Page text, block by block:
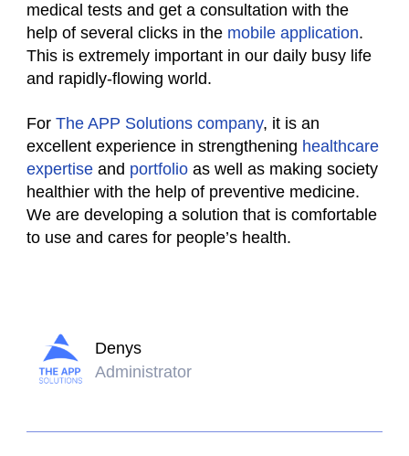
medical tests and get a consultation with the
help of several clicks in the mobile application.
This is extremely important in our daily busy life
and rapidly-flowing world.
For The APP Solutions company, it is an
excellent experience in strengthening healthcare
expertise and portfolio as well as making society
healthier with the help of preventive medicine.
We are developing a solution that is comfortable
to use and cares for people’s health.
Denys
Administrator